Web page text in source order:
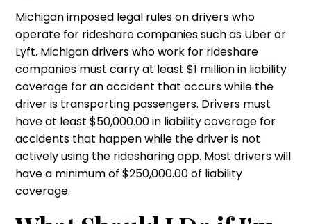
Michigan imposed legal rules on drivers who
operate for rideshare companies such as Uber or
Lyft. Michigan drivers who work for rideshare
companies must carry at least $1 million in liability
coverage for an accident that occurs while the
driver is transporting passengers. Drivers must
have at least $50,000.00 in liability coverage for
accidents that happen while the driver is not
actively using the ridesharing app. Most drivers will
have a minimum of $250,000.00 of liability
coverage.